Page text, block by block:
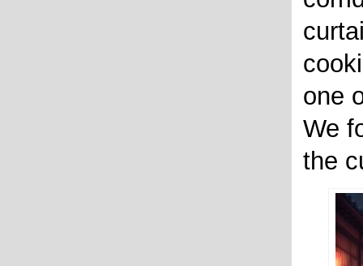
one
We
the